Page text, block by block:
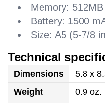
Memory: 512MB
Battery: 1500
Size: A5 (5-7/8
Technical
Dimensions
5.8 x
Weight
0.9 oz.